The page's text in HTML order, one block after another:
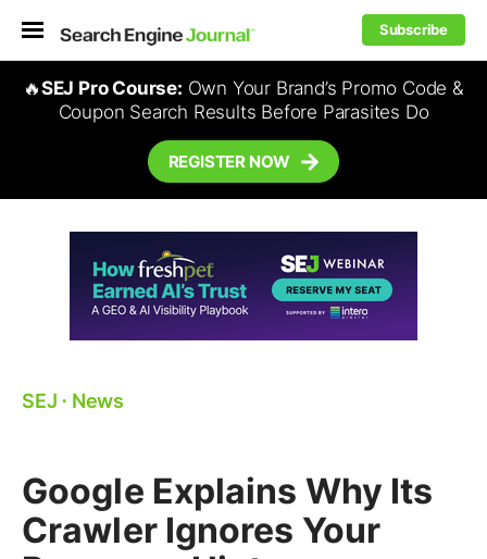
Subscribe
🔥SEJ Pro Course: Own Your Brand’s Promo Code &
Coupon Search Results Before Parasites Do
REGISTER NOW
SEJ ⋅ News
Google Explains Why Its
Crawler Ignores Your